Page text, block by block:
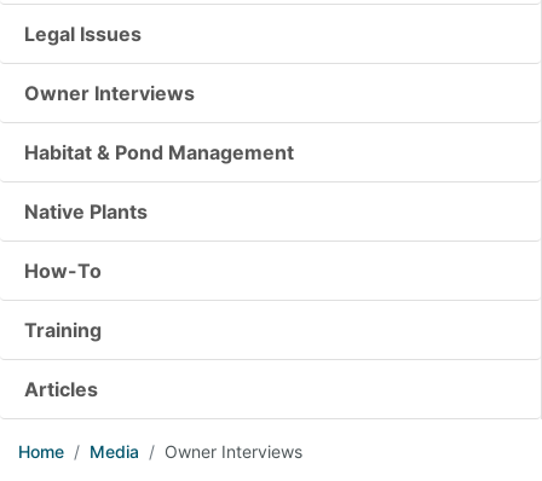
Legal Issues
Owner Interviews
Habitat & Pond Management
Native Plants
How-To
Training
Articles
Home Media Owner Interviews